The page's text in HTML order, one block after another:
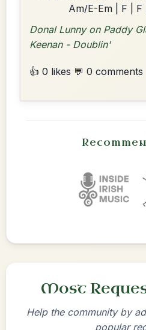
Am/E-Em | F |
Donal Lunny on Paddy
Keenan - Doublin'
👍 0 likes 💬 0 comments
Most
Help the community by
popular